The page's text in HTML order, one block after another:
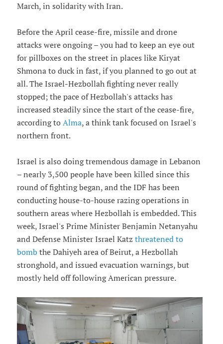
March, in solidarity with Iran.
Before the April cease-fire, missile and drone
attacks were ongoing – you had to keep an eye out
for pillboxes on the street in places like Kiryat
Shmona to duck in fast, if you planned to go out at
all. The Israel-Hezbollah fighting never really
stopped; the pace of Hezbollah's attacks has
increased steadily since the start of the cease-fire,
according to Alma, a think tank focused on Israel's
northern front.
Israel is also doing tremendous damage in Lebanon
– nearly 3,500 people have been killed since this
round of fighting began, and the IDF has been
conducting house-to-house razing operations in
southern areas where Hezbollah is embedded. This
week, Israel's Prime Minister Benjamin Netanyahu
and Defense Minister Israel Katz threatened to
bomb the Dahiyeh area of Beirut, a Hezbollah
stronghold, and issued evacuation warnings, but
mostly held off following American pressure.